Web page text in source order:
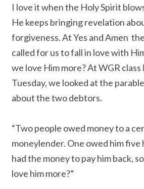
I love it when the Holy Spirit
He keeps bringing revelation
forgiveness. At Yes and Amen
called for us to fall in love with
we love Him more? At WGR class
Tuesday, we looked at the
about the two debtors.
“Two people owed money to a
moneylender. One owed him
had the money to pay him back,
love him more?”